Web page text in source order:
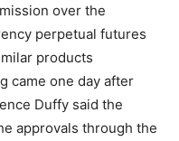
over the
perpetual futures
products
came one day after
Duffy said the
approvals through the